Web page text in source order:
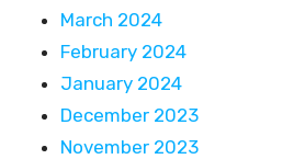
March 2024
February 2024
January 2024
December 2023
November 2023